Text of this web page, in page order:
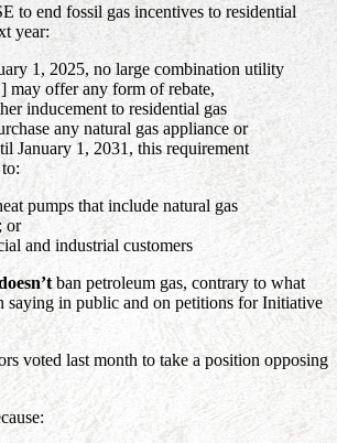
to end fossil gas incentives to residential
year:
1, 2025, no large combination utility
may offer any form of rebate,
inducement to residential gas
any natural gas appliance or
January 1, 2031, this requirement
pumps that include natural gas
or
and industrial customers
ban petroleum gas, contrary to what
saying in public and on petitions for Initiative
voted last month to take a position opposing